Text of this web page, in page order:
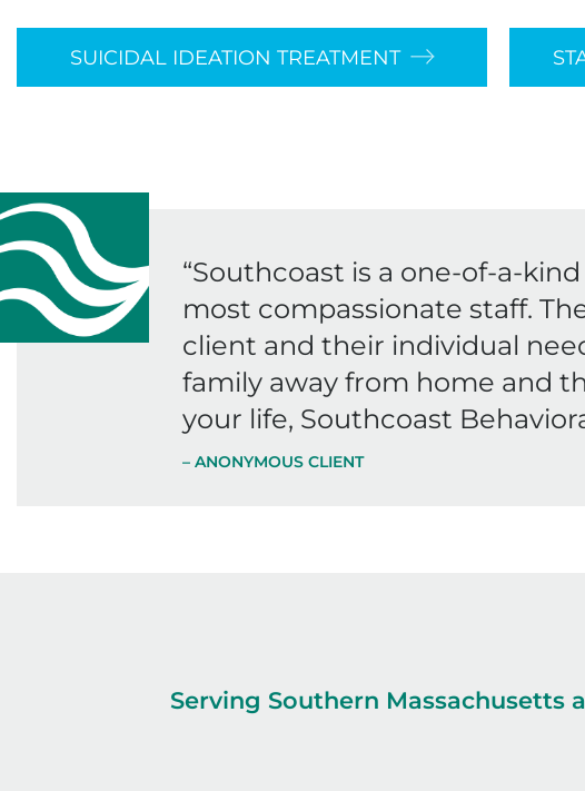
SUICIDAL IDEATION TREATMENT
“Southcoast is a one-of-a-
most compassionate staff.
client and their individual
family away from home and
your life, Southcoast
– ANONYMOUS CLIENT
Serving Southern Massachusetts